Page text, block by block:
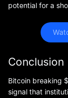
potential for a
Conclusion
Bitcoin breaking
signal that